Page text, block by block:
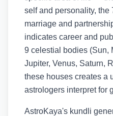
self and personality, the
marriage and
indicates career and
9 celestial bodies (Sun,
Jupiter, Venus, Saturn,
these houses creates a
astrologers interpret for
AstroKaya's kundli